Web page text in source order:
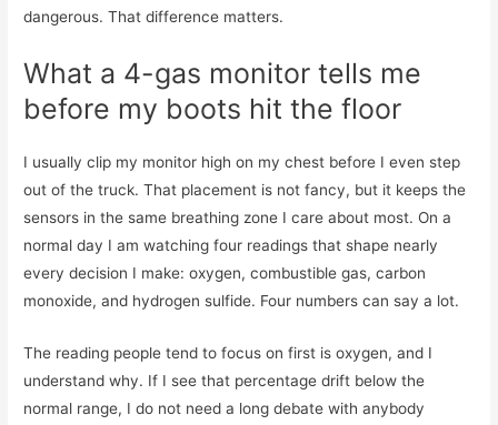
dangerous. That difference matters.
What a 4-gas monitor tells me
before my boots hit the floor
I usually clip my monitor high on my chest before I even step
out of the truck. That placement is not fancy, but it keeps the
sensors in the same breathing zone I care about most. On a
normal day I am watching four readings that shape nearly
every decision I make: oxygen, combustible gas, carbon
monoxide, and hydrogen sulfide. Four numbers can say a lot.
The reading people tend to focus on first is oxygen, and I
understand why. If I see that percentage drift below the
normal range, I do not need a long debate with anybody